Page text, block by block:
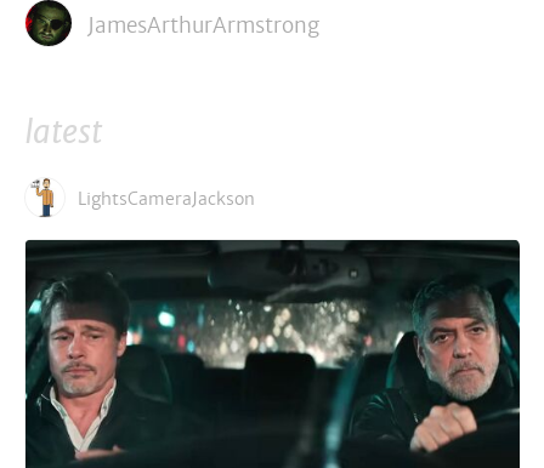
JamesArthurArmstrong
latest
LightsCameraJackson